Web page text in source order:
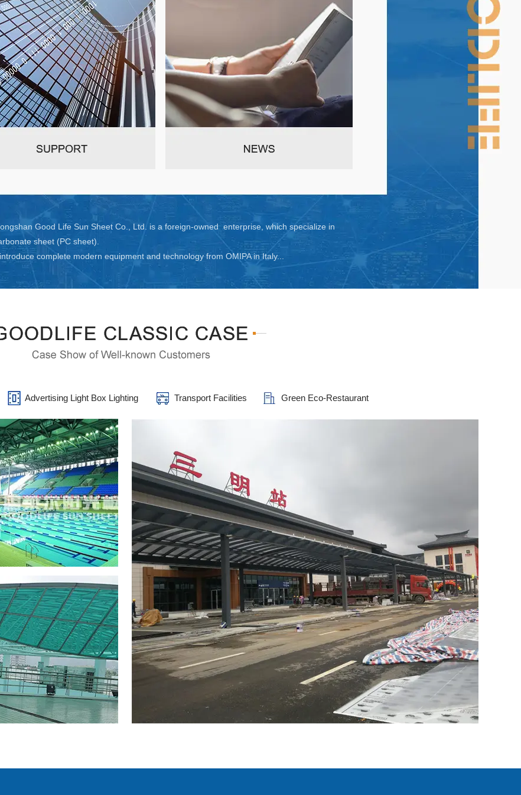
Good Life Sun Sheet Co., Ltd. is a foreign-owned enterprise, which specialize in
sheet (PC sheet).
complete modern equipment and technology from OMIPA in Italy...
Advertising Light Box Lighting Transport Facilities Green Eco-Restaurant